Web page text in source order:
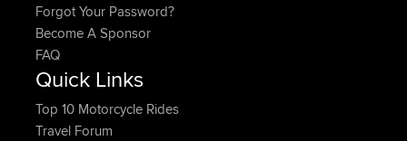
Forgot Your Password?
Become A Sponsor
FAQ
Quick Links
Top 10 Motorcycle Rides
Travel Forum